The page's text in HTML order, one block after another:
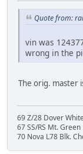
Quote from:
vin was
wrong in the
The orig. master
69 Z/28 Dover
67 SS/RS Mt. Green
70 Nova L78 Blk.